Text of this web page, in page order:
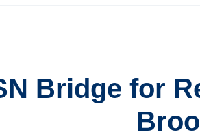
Bridge for